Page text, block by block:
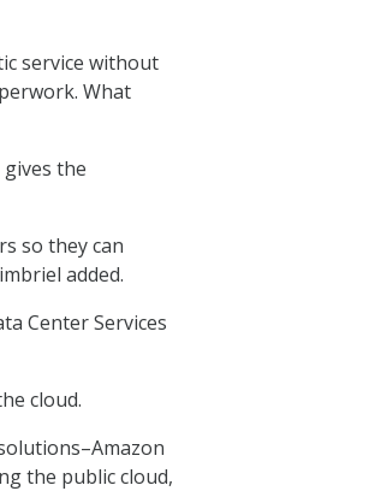
service without
What
gives the
so they can
added.
Center Services
cloud.
the public cloud,